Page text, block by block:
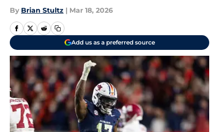
By Brian Stultz | Mar 18, 2026
Add us as a preferred source